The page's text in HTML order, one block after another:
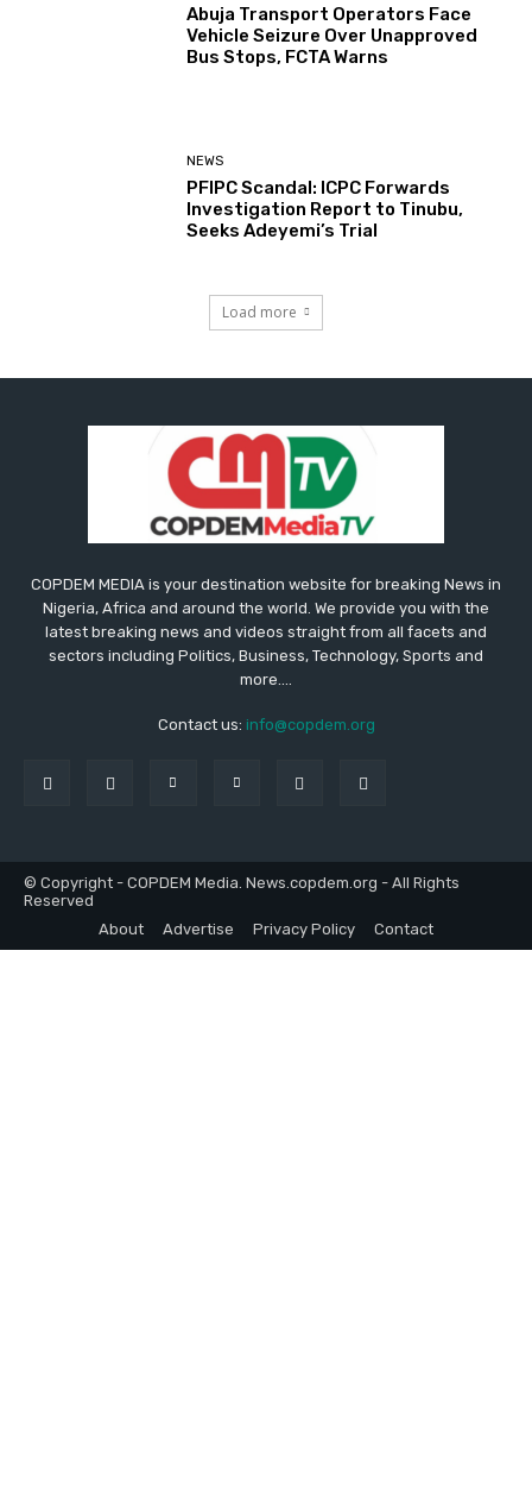
Abuja Transport Operators Face
Vehicle Seizure Over Unapproved
Bus Stops, FCTA Warns
NEWS
PFIPC Scandal: ICPC Forwards
Investigation Report to Tinubu,
Seeks Adeyemi’s Trial
Load more
COPDEM MEDIA is your destination website for breaking News in
Nigeria, Africa and around the world. We provide you with the
latest breaking news and videos straight from all facets and
sectors including Politics, Business, Technology, Sports and
more....
Contact us: info@copdem.org
© Copyright - COPDEM Media. News.copdem.org - All Rights
Reserved
About
Advertise Privacy Policy Contact